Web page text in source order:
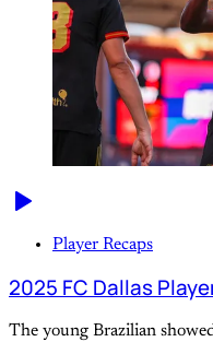
Player Recaps
2025 FC Dallas
The young Brazilian